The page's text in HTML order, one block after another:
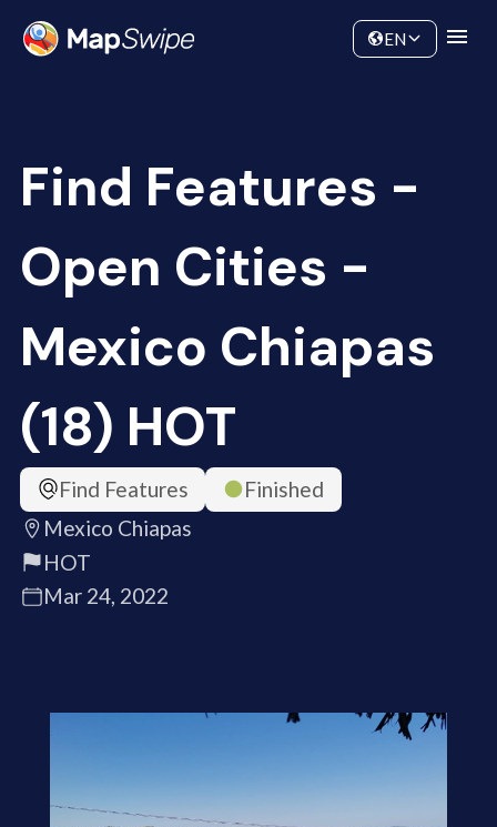
Community
EN
Find Features -
Open Cities -
Mexico Chiapas
(18) HOT
Find Features
Finished
Mexico Chiapas
HOT
Mar 24, 2022